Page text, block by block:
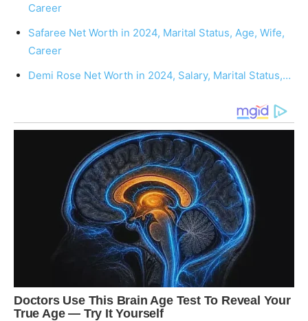
Career
Safaree Net Worth in 2024, Marital Status, Age, Wife,
Career
Demi Rose Net Worth in 2024, Salary, Marital Status,…